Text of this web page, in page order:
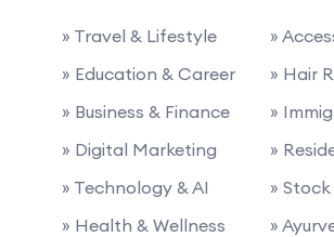
» Travel & Lifestyle
» Education & Career
» Business & Finance
» Digital Marketing
» Technology & AI
» Health & Wellness
»
» Hair
»
»
»
»